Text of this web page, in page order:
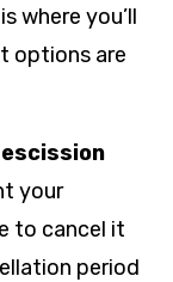
where you’ll
options are
your
to cancel it
period